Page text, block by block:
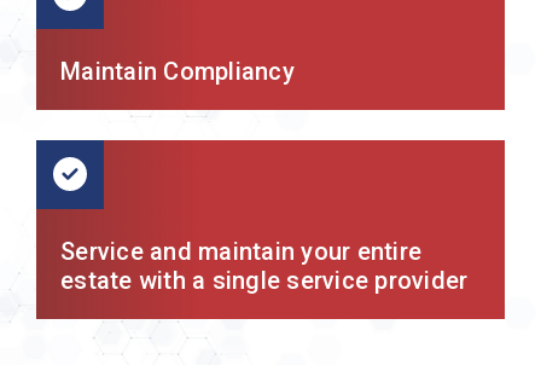
Maintain Compliancy
Service and maintain your entire
estate with a single service provider